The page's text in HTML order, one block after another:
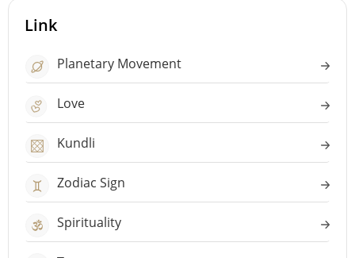
Link
Planetary Movement
Love
Kundli
Zodiac Sign
Spirituality